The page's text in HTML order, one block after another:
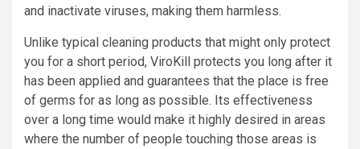
and inactivate viruses, making them harmless.
Unlike typical cleaning products that might only protect
you for a short period, ViroKill protects you long after it
has been applied and guarantees that the place is free
of germs for as long as possible. Its effectiveness
over a long time would make it highly desired in areas
where the number of people touching those areas is